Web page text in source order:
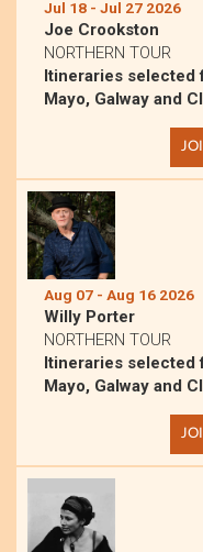
Jul 18 - Jul 27 2026
Joe Crookston
NORTHERN TOUR
Itineraries selected
Mayo, Galway and
Aug 07 - Aug 16 2026
Willy Porter
NORTHERN TOUR
Itineraries selected
Mayo, Galway and